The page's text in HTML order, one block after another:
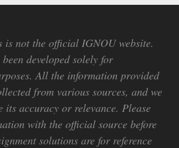
is not the official IGNOU website.
developed solely for
All the information provided
from various sources, and we
its accuracy or relevance. Please
with the official source before
solutions are for reference